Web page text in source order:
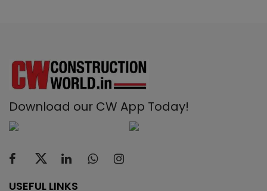
Download our CW App Today!
USEFUL LINKS